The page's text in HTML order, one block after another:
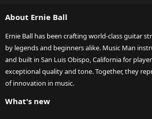
About Ernie Ball
Ernie Ball has been crafting world-class guitar
by legends and beginners alike. Music Man
and built in San Luis Obispo, California for
exceptional quality and tone. Together, they
of innovation in music.
What's new